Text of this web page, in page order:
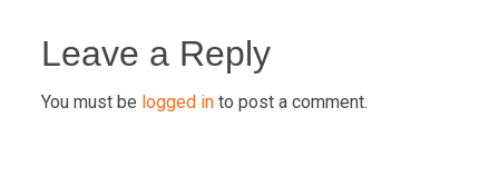
navigation
Leave a Reply
You must be logged in to post a comment.